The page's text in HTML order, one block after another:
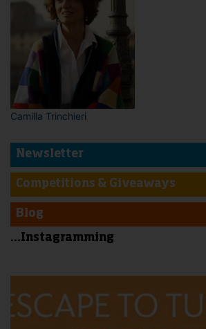
Camilla Trinchieri
Newsletter
Competitions & Giveaways
Blog
...Instagramming